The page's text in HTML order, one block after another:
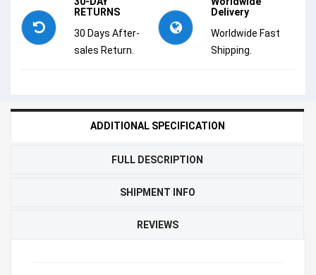
RETURNS
30 Days After-
sales Return.
Delivery
Worldwide Fast
Shipping.
ADDITIONAL SPECIFICATION
FULL DESCRIPTION
SHIPMENT INFO
REVIEWS